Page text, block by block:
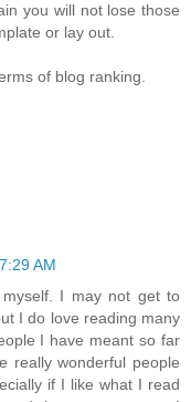
you will not lose those
or lay out.
of blog ranking.
AM
I may not get to
I do love reading many
I have meant so far
really wonderful people
if I like what I read